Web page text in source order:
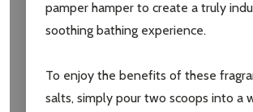
pamper hamper to create a truly
soothing bathing experience.
To enjoy the benefits of these
salts, simply pour two scoops into a